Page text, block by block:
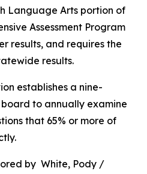
Language Arts portion of
Assessment Program
results, and requires the
results.
establishes a nine-
to annually examine
that 65% or more of
by  White, Pody /